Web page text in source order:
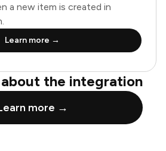
a new item is created in
Learn more →
the integration
more →